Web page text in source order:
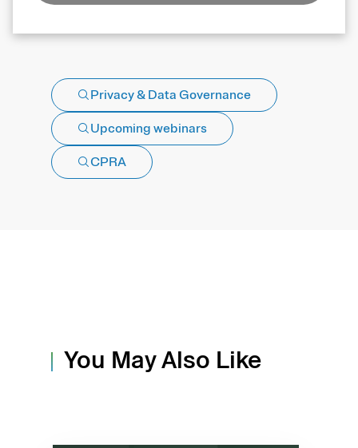
Privacy & Data Governance
Upcoming webinars
CPRA
You May Also Like